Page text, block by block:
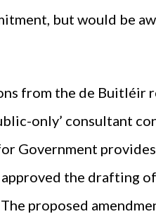
but would be
from the de Buitléir
only’ consultant
Government
the drafting
proposed